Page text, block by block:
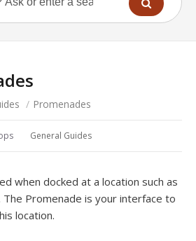
/ Promenades
General Guides
when docked at a location such as
The Promenade is your interface to
location.